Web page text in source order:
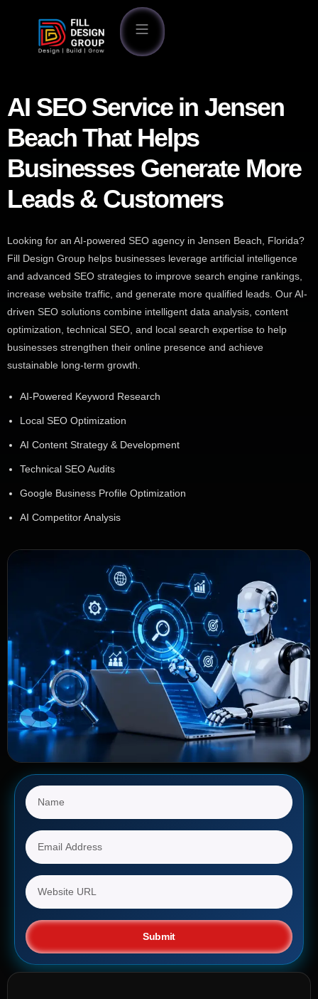
AI SEO Service in Jensen
Beach That Helps
Businesses Generate More
Leads & Customers
Looking for an AI-powered SEO agency in Jensen Beach, Florida?
Fill Design Group helps businesses leverage artificial intelligence
and advanced SEO strategies to improve search engine rankings,
increase website traffic, and generate more qualified leads. Our AI-
driven SEO solutions combine intelligent data analysis, content
optimization, technical SEO, and local search expertise to help
businesses strengthen their online presence and achieve
sustainable long-term growth.
AI-Powered Keyword Research
Local SEO Optimization
AI Content Strategy & Development
Technical SEO Audits
Google Business Profile Optimization
AI Competitor Analysis
Submit